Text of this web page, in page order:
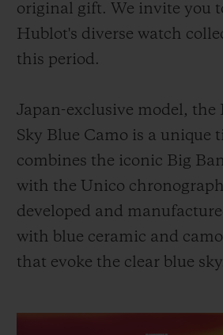
original gift. We invite you
Hublot's diverse watch
this period.
Japan-exclusive model, the
Sky Blue Camo is a unique
combines the iconic Big
with the Unico
developed and
with blue ceramic and
that evoke the clear blue